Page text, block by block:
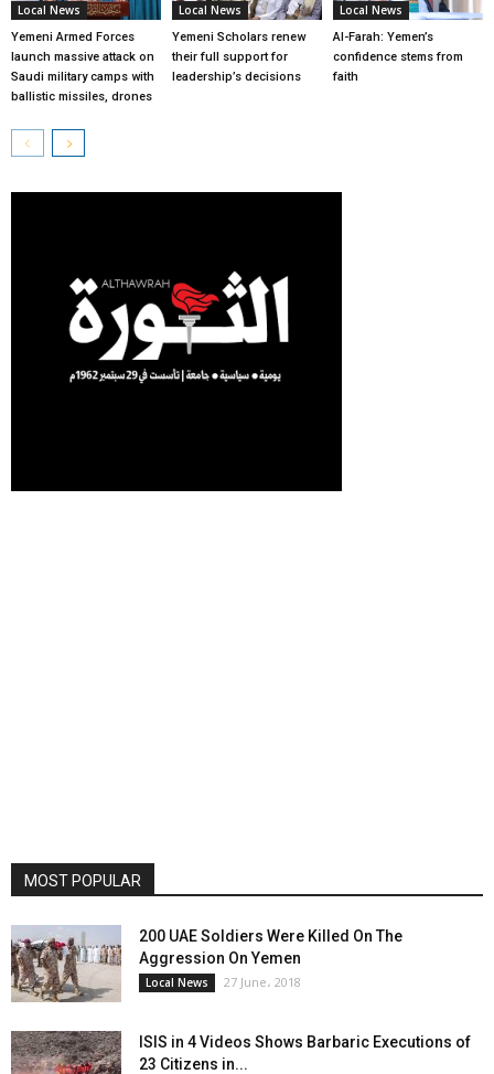
Local News
Yemeni Armed Forces
launch massive attack on
Saudi military camps with
ballistic missiles, drones
Local News
Yemeni Scholars renew
their full support for
leadership’s decisions
Local News
Al-Farah: Yemen’s
confidence stems from
faith
MOST POPULAR
200 UAE Soldiers Were Killed On The
Aggression On Yemen
Local News 27 June، 2018
ISIS in 4 Videos Shows Barbaric Executions of
23 Citizens in...